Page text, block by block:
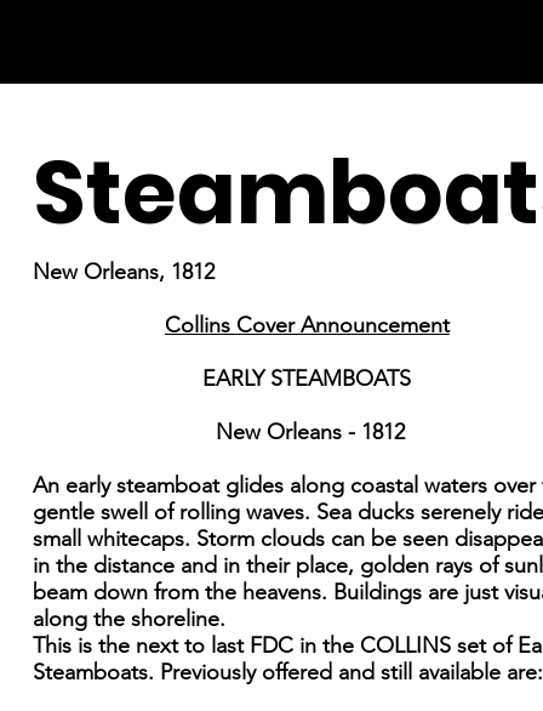
New Orleans, 1812
Collins Cover Announcement
EARLY STEAMBOATS
New Orleans - 1812
An early steamboat glides along coastal waters over
gentle swell of rolling waves. Sea ducks serenely
small whitecaps. Storm clouds can be seen
in the distance and in their place, golden rays of
beam down from the heavens. Buildings are just
along the shoreline.
This is the next to last FDC in the COLLINS set of
Steamboats. Previously offered and still available are: